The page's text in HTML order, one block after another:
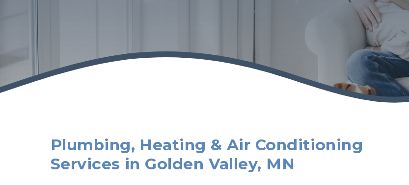
Plumbing, Heating & Air Conditioning
Services in Golden Valley, MN